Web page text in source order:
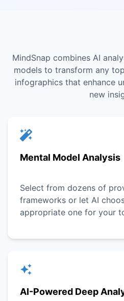
MindSnap combines AI
models to transform any
infographics that enhance
new
Mental Model Analysis
Select from dozens of
frameworks or let AI
appropriate one for your
AI-Powered Deep